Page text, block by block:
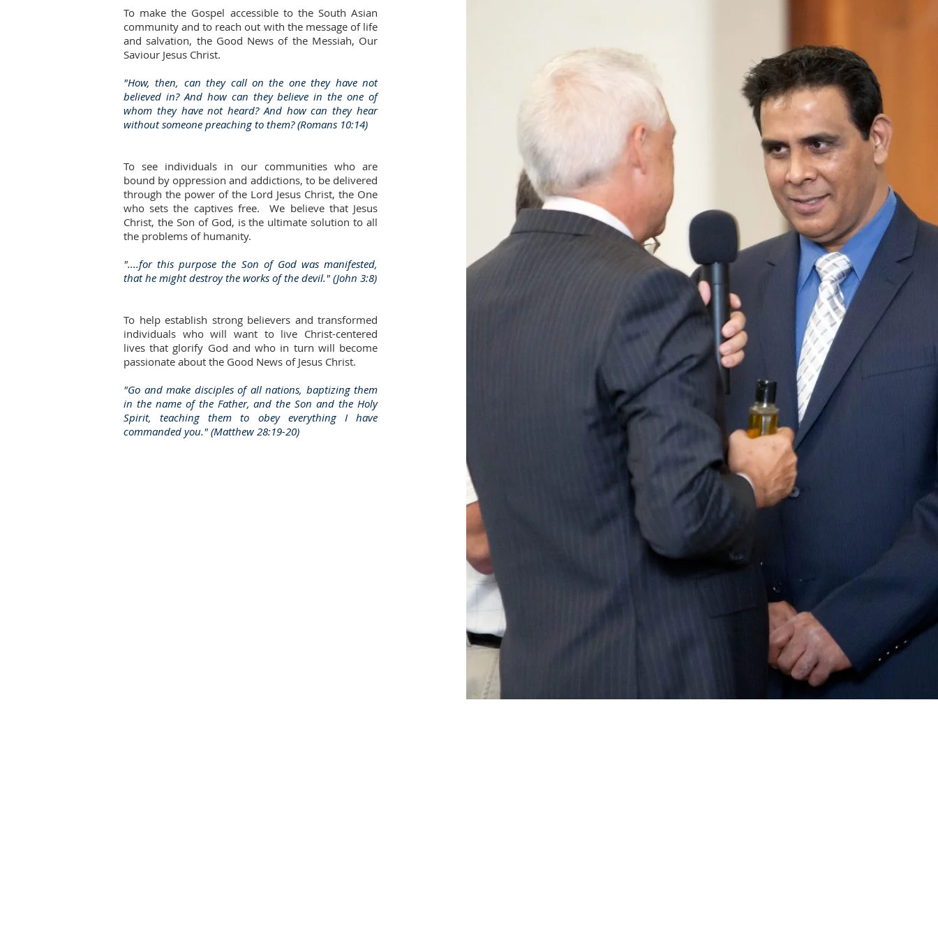
To make the Gospel accessible to the South Asian
community and to reach out with the message of life
and salvation, the Good News of the Messiah, Our
Saviour Jesus Christ.
"How, then, can they call on the one they have not
believed in? And how can they believe in the one of
whom they have not heard? And how can they hear
without someone preaching to them? (Romans 10:14)
To see individuals in our communities who are
bound by oppression and addictions, to be delivered
through the power of the Lord Jesus Christ, the One
who sets the captives free. We believe that Jesus
Christ, the Son of God, is the ultimate solution to all
the problems of humanity.
"....for this purpose the Son of God was manifested,
that he might destroy the works of the devil." (John 3:8)
To help establish strong believers and transformed
individuals who will want to live Christ-centered
lives that glorify God and who in turn will become
passionate about the Good News of Jesus Christ.
"Go and make disciples of all nations, baptizing them
in the name of the Father, and the Son and the Holy
Spirit, teaching them to obey everything I have
commanded you." (Matthew 28:19-20)